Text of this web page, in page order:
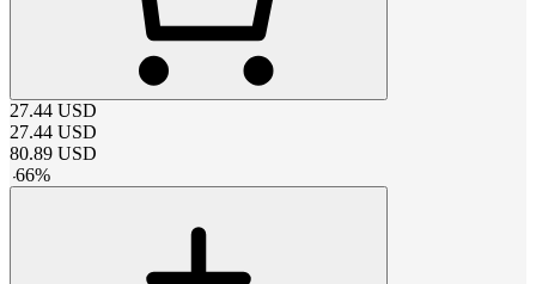
27.44 USD
27.44 USD
80.89 USD
-66%